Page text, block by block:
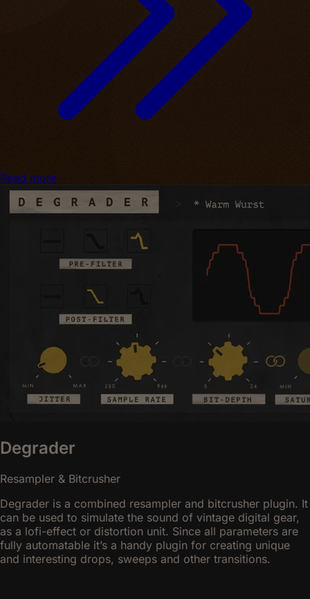
Read more
Degrader
Resampler & Bitcrusher
Degrader is a combined resampler and bitcrusher plugin. It
can be used to simulate the sound of vintage digital gear,
as a lofi-effect or distortion unit. Since all parameters are
fully automatable it’s a handy plugin for creating unique
and interesting drops, sweeps and other transitions.